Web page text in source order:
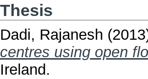
Thesis
Dadi, Rajanesh
centres using open
Ireland.